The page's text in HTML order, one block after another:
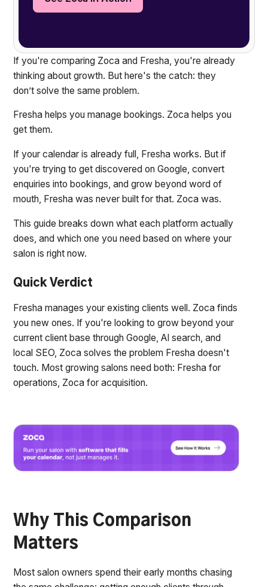
If you're comparing Zoca and Fresha, you're already
thinking about growth. But here's the catch: they
don’t solve the same problem.
Fresha helps you manage bookings. Zoca helps you
get them.
If your calendar is already full, Fresha works. But if
you're trying to get discovered on Google, convert
enquiries into bookings, and grow beyond word of
mouth, Fresha was never built for that. Zoca was.
This guide breaks down what each platform actually
does, and which one you need based on where your
salon is right now.
Quick Verdict
Fresha manages your existing clients well. Zoca finds
you new ones. If you're looking to grow beyond your
current client base through Google, AI search, and
local SEO, Zoca solves the problem Fresha doesn't
touch. Most growing salons need both: Fresha for
operations, Zoca for acquisition.
Why This Comparison
Matters
Most salon owners spend their early months chasing